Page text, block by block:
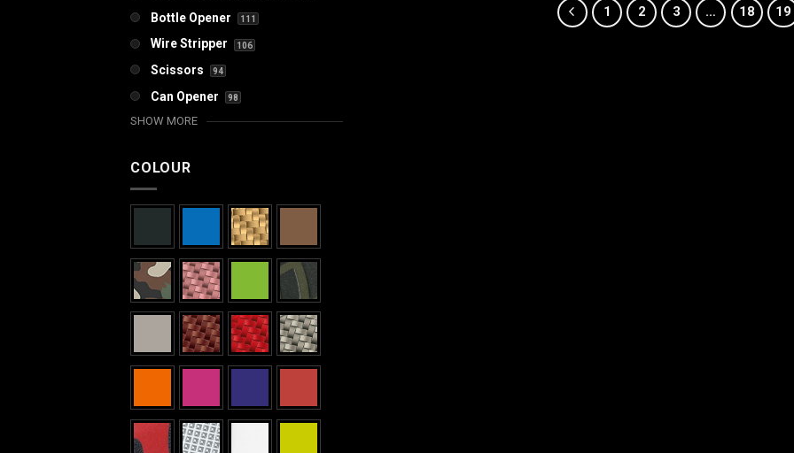
Bottle Opener 111
Wire Stripper 106
Scissors 94
Can Opener 98
SHOW MORE
COLOUR
1 2 3 … 18 19